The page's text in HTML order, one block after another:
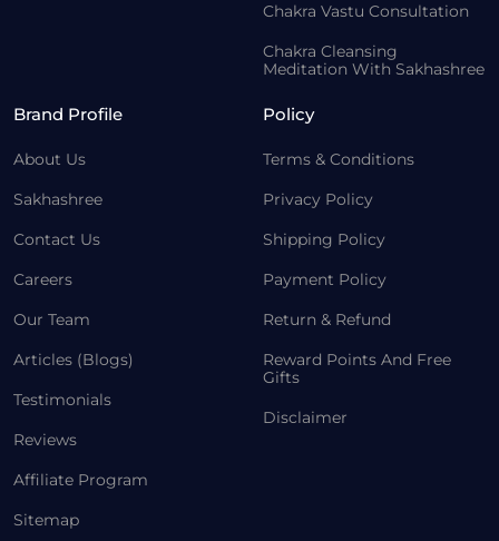
Chakra Vastu Consultation
Chakra Cleansing
Meditation With Sakhashree
Brand Profile
About Us
Sakhashree
Contact Us
Careers
Our Team
Articles (Blogs)
Testimonials
Reviews
Affiliate Program
Sitemap
Policy
Terms & Conditions
Privacy Policy
Shipping Policy
Payment Policy
Return & Refund
Reward Points And Free
Gifts
Disclaimer